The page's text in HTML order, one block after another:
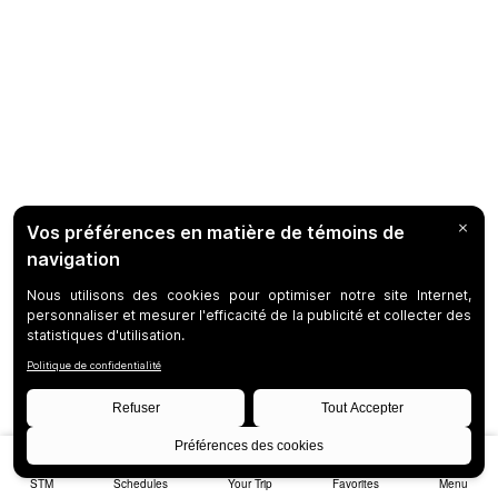
STM Schedules Your Trip Favorites Menu